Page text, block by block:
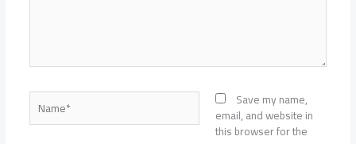
Name* Save my name,
email, and website in
this browser for the